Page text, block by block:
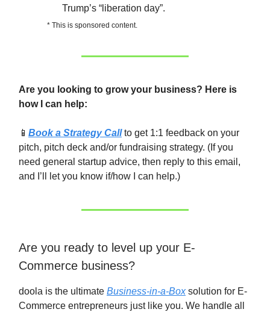
Trump’s “liberation day”.
* This is sponsored content.
Are you looking to grow your business? Here is
how I can help:
📱 Book a Strategy Callto get 1:1 feedback on your
pitch, pitch deck and/or fundraising strategy. (If you
need general startup advice, then reply to this email,
and I’ll let you know if/how I can help.)
Are you ready to level up your E-
Commerce business?
doola is the ultimate Business-in-a-Boxsolution for E-
Commerce entrepreneurs just like you. We handle all